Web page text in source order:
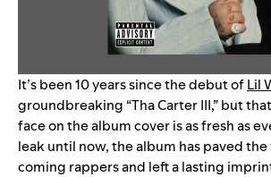
It’s been 10 years since the debut ofLil
groundbreaking “Tha Carter III,” but
face on the album cover is as fresh as
leak until now, the album has paved
coming rappers and left a lasting